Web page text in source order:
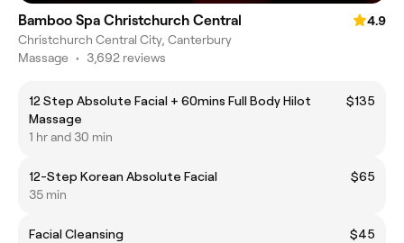
Bamboo Spa Christchurch Central
4.9
Christchurch Central City, Canterbury
Massage • 3,692 reviews
12 Step Absolute Facial + 60mins Full Body Hilot
Massage
$135
1 hr and 30 min
12-Step Korean Absolute Facial
$65
35 min
Facial Cleansing
$45